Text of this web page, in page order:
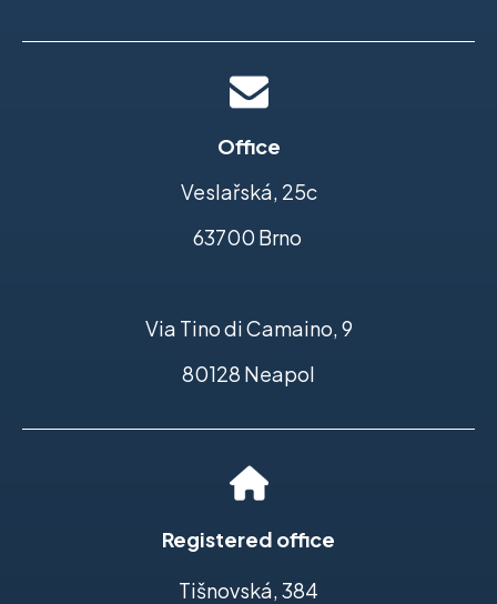
Office
Veslařská, 25c
63700 Brno
Via Tino di Camaino, 9
80128 Neapol
Registered office
Tišnovská, 384